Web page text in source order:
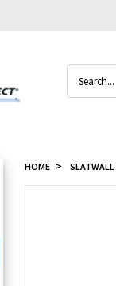
HOME SLATWALL